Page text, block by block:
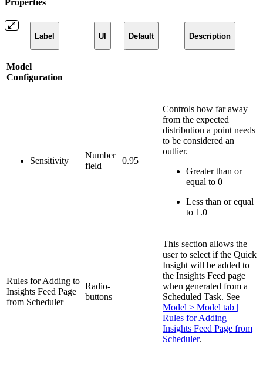
Properties
Label UI Default Description
Model
Configuration
Sensitivity
Number
field
0.95
Controls how far away
from the expected
distribution a point needs
to be considered an
outlier.
Greater than or
equal to 0
Less than or equal
to 1.0
Rules for Adding to
Insights Feed Page
from Scheduler
Radio-
buttons
This section allows the
user to select if the Quick
Insight will be added to
the Insights Feed page
when generated from a
Scheduled Task. See
Model > Model tab |
Rules for Adding
Insights Feed Page from
Scheduler.